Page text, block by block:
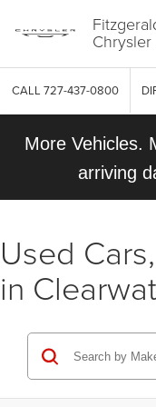
CALL 727-437-0800
More Vehicles.
arriving
Used
in